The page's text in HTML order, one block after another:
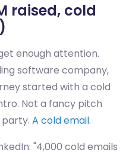
raised, cold
enough attention.
software company,
started with a cold
Not a fancy pitch
A cold email.
"4,000 cold emails